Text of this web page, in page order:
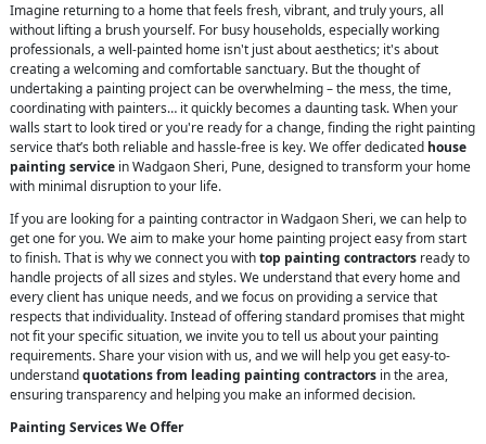
Imagine returning to a home that feels fresh, vibrant, and truly yours, all
without lifting a brush yourself. For busy households, especially working
professionals, a well-painted home isn't just about aesthetics; it's about
creating a welcoming and comfortable sanctuary. But the thought of
undertaking a painting project can be overwhelming – the mess, the time,
coordinating with painters… it quickly becomes a daunting task. When your
walls start to look tired or you're ready for a change, finding the right painting
service that’s both reliable and hassle-free is key. We offer dedicated house
painting service in Wadgaon Sheri, Pune, designed to transform your home
with minimal disruption to your life.
If you are looking for a painting contractor in Wadgaon Sheri, we can help to
get one for you. We aim to make your home painting project easy from start
to finish. That is why we connect you withtop painting contractors ready to
handle projects of all sizes and styles. We understand that every home and
every client has unique needs, and we focus on providing a service that
respects that individuality. Instead of offering standard promises that might
not fit your specific situation, we invite you to tell us about your painting
requirements. Share your vision with us, and we will help you get easy-to-
understandquotations from leading painting contractors in the area,
ensuring transparency and helping you make an informed decision.
Painting Services We Offer